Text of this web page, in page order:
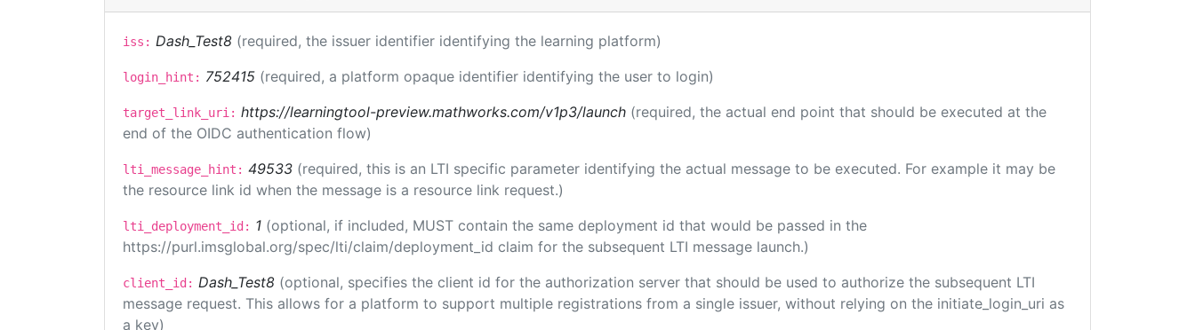
iss: Dash_Test8 (required, the issuer identifier identifying the learning platform)
login_hint: 752415 (required, a platform opaque identifier identifying the user to login)
target_link_uri: https://learningtool-preview.mathworks.com/v1p3/launch (required, the actual end point that should be executed at the
end of the OIDC authentication flow)
lti_message_hint: 49533 (required, this is an LTI specific parameter identifying the actual message to be executed. For example it may be
the resource link id when the message is a resource link request.)
lti_deployment_id: 1 (optional, if included, MUST contain the same deployment id that would be passed in the
https://purl.imsglobal.org/spec/lti/claim/deployment_id claim for the subsequent LTI message launch.)
client_id: Dash_Test8 (optional, specifies the client id for the authorization server that should be used to authorize the subsequent LTI
message request. This allows for a platform to support multiple registrations from a single issuer, without relying on the initiate_login_uri as
a key)